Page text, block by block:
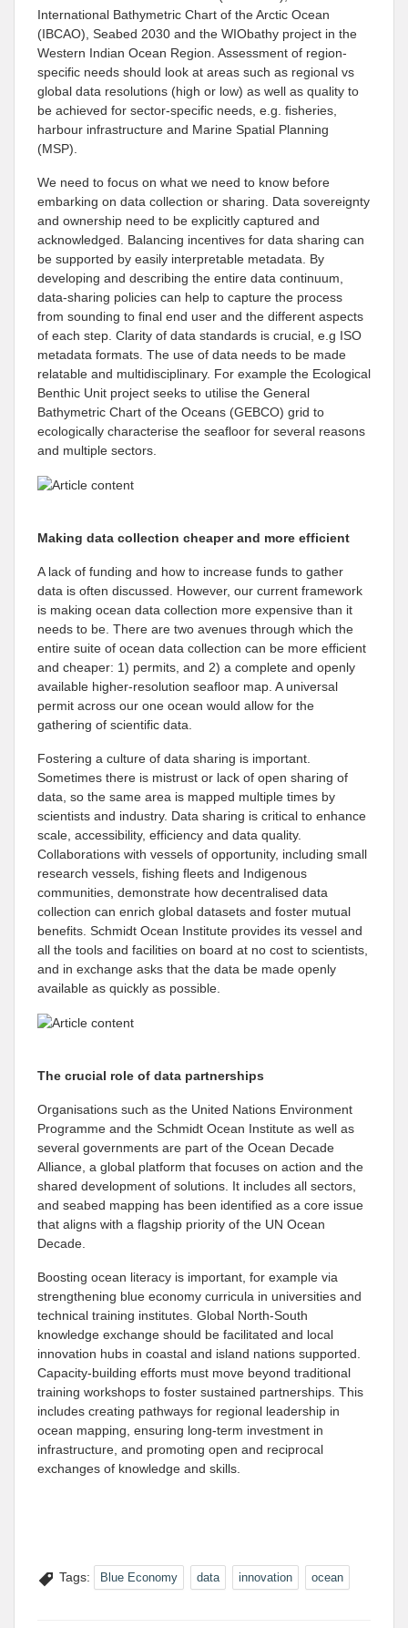
International Bathymetric Chart of the Arctic Ocean
(IBCAO), Seabed 2030 and the WIObathy project in the
Western Indian Ocean Region. Assessment of region-
specific needs should look at areas such as regional vs
global data resolutions (high or low) as well as quality to
be achieved for sector-specific needs, e.g. fisheries,
harbour infrastructure and Marine Spatial Planning
(MSP).
We need to focus on what we need to know before
embarking on data collection or sharing. Data sovereignty
and ownership need to be explicitly captured and
acknowledged. Balancing incentives for data sharing can
be supported by easily interpretable metadata. By
developing and describing the entire data continuum,
data-sharing policies can help to capture the process
from sounding to final end user and the different aspects
of each step. Clarity of data standards is crucial, e.g ISO
metadata formats. The use of data needs to be made
relatable and multidisciplinary. For example the Ecological
Benthic Unit project seeks to utilise the General
Bathymetric Chart of the Oceans (GEBCO) grid to
ecologically characterise the seafloor for several reasons
and multiple sectors.
Making data collection cheaper and more efficient
A lack of funding and how to increase funds to gather
data is often discussed. However, our current framework
is making ocean data collection more expensive than it
needs to be. There are two avenues through which the
entire suite of ocean data collection can be more efficient
and cheaper: 1) permits, and 2) a complete and openly
available higher-resolution seafloor map. A universal
permit across our one ocean would allow for the
gathering of scientific data.
Fostering a culture of data sharing is important.
Sometimes there is mistrust or lack of open sharing of
data, so the same area is mapped multiple times by
scientists and industry. Data sharing is critical to enhance
scale, accessibility, efficiency and data quality.
Collaborations with vessels of opportunity, including small
research vessels, fishing fleets and Indigenous
communities, demonstrate how decentralised data
collection can enrich global datasets and foster mutual
benefits. Schmidt Ocean Institute provides its vessel and
all the tools and facilities on board at no cost to scientists,
and in exchange asks that the data be made openly
available as quickly as possible.
The crucial role of data partnerships
Organisations such as the United Nations Environment
Programme and the Schmidt Ocean Institute as well as
several governments are part of the Ocean Decade
Alliance, a global platform that focuses on action and the
shared development of solutions. It includes all sectors,
and seabed mapping has been identified as a core issue
that aligns with a flagship priority of the UN Ocean
Decade.
Boosting ocean literacy is important, for example via
strengthening blue economy curricula in universities and
technical training institutes. Global North-South
knowledge exchange should be facilitated and local
innovation hubs in coastal and island nations supported.
Capacity-building efforts must move beyond traditional
training workshops to foster sustained partnerships. This
includes creating pathways for regional leadership in
ocean mapping, ensuring long-term investment in
infrastructure, and promoting open and reciprocal
exchanges of knowledge and skills.
Tags: Blue Economy data innovation ocean